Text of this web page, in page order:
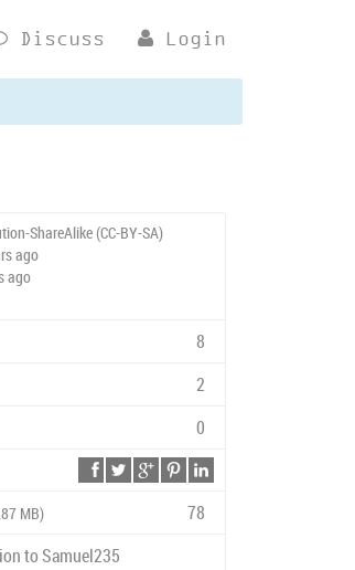
Discuss Login
ShareAlike (CC-BY-SA)
ago
ago
8
2
0
78
MB)
to Samuel235